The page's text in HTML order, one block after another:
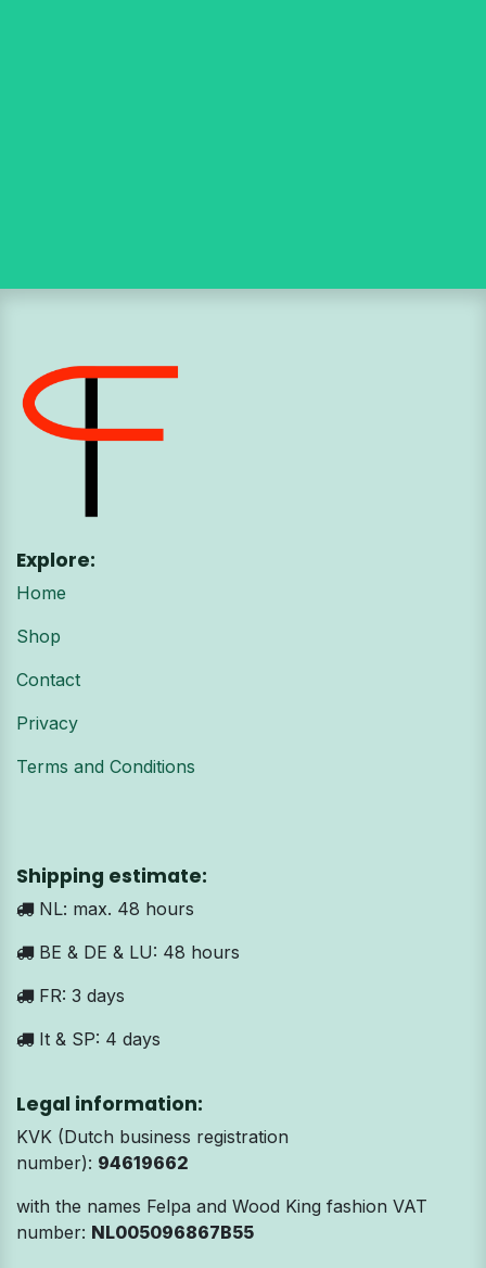
Explore:
Home
Shop
Contact
Privacy
Terms and Conditions
Shipping estimate:
NL: max. 48 hours
BE & DE & LU: 48 hours
FR: 3 days
It & SP: 4 days
Legal information:
KVK (Dutch business registration
number): 94619662
with the names Felpa and Wood King fashion VAT
number: NL005096867B55